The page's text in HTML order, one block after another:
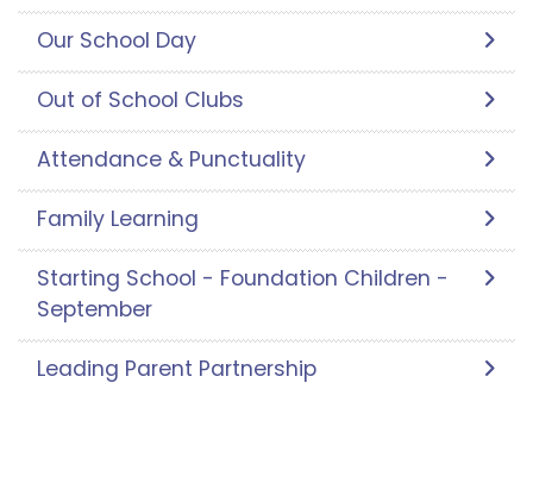
Our School Day
Out of School Clubs
Attendance & Punctuality
Family Learning
Starting School - Foundation Children -
September
Leading Parent Partnership